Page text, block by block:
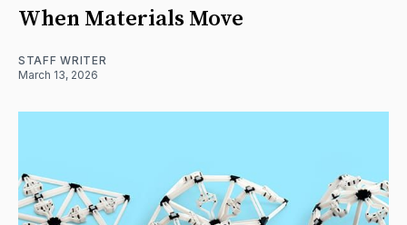
When Materials Move
STAFF WRITER
March 13, 2026